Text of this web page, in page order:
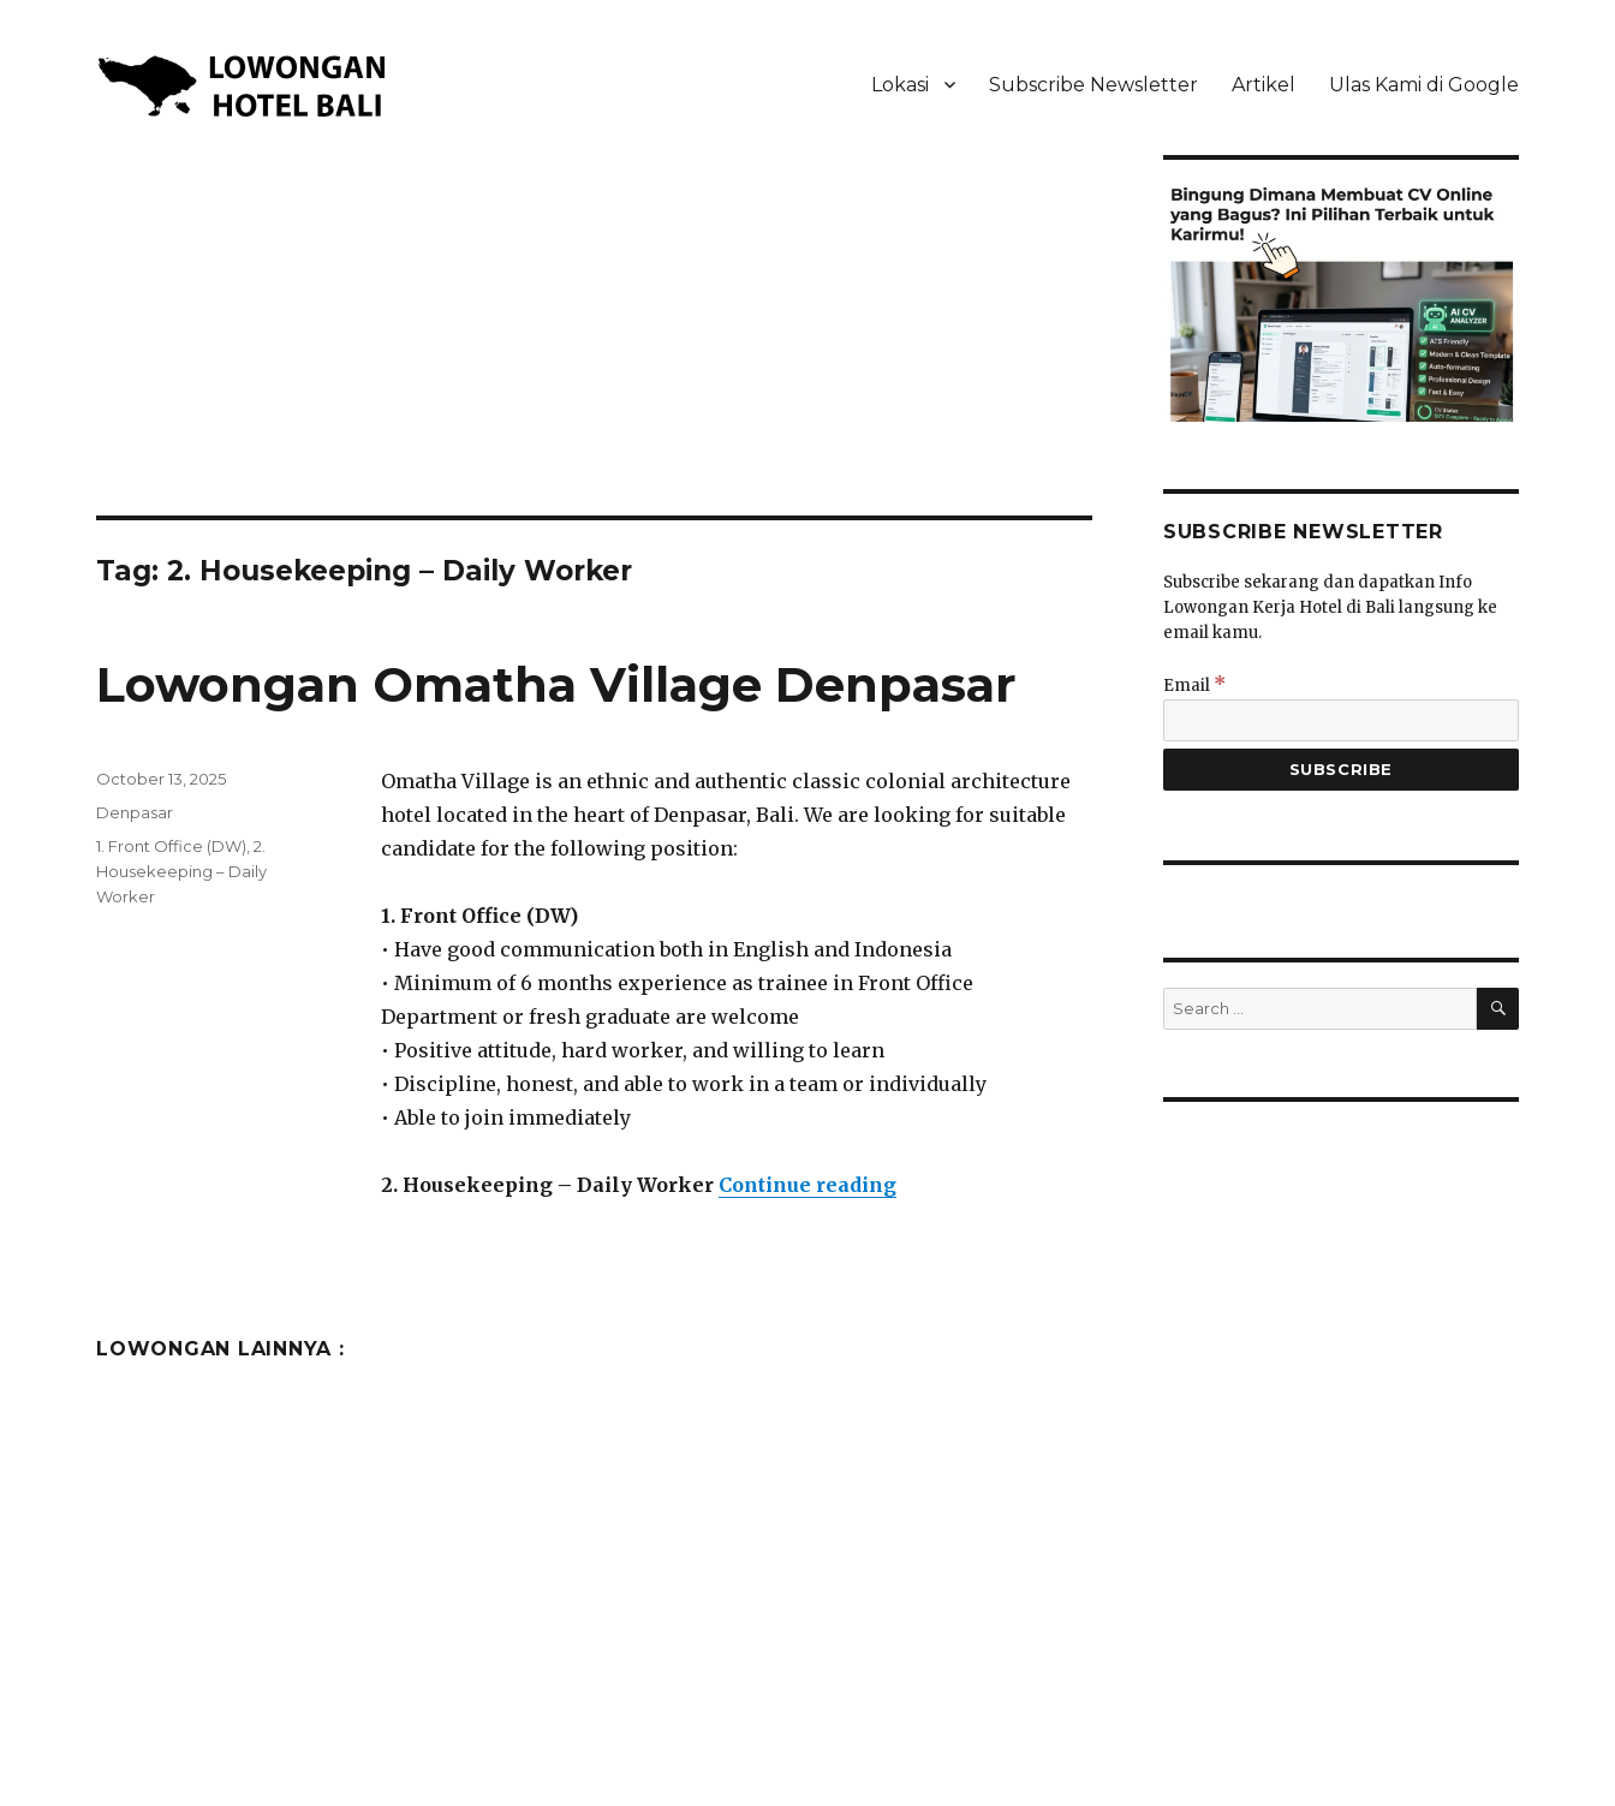
Lokasi Subscribe Newsletter Artikel Ulas Kami di Google
Tag:2. Housekeeping – Daily Worker
Lowongan Omatha Village Denpasar
Omatha Village is an ethnic and authentic classic colonial architecture
hotel located in the heart of Denpasar, Bali. We are looking for suitable
candidate for the following position:
1. Front Office (DW)
• Have good communication both in English and Indonesia
• Minimum of 6 months experience as trainee in Front Office
Department or fresh graduate are welcome
• Positive attitude, hard worker, and willing to learn
• Discipline, honest, and able to work in a team or individually
• Able to join immediately
2. Housekeeping – Daily Worker Continue reading“Lowongan Omatha Village Denpasar”
Posted
October 13, 2025
Categories
Denpasar
Tags
1. Front Office (DW) ,2.
Housekeeping – Daily
Worker
LOWONGAN LAINNYA :
SUBSCRIBE NEWSLETTER
Subscribe sekarang dan dapatkan Info
Lowongan Kerja Hotel di Bali langsung ke
email kamu.
Email *
Search
for:
SEARCH